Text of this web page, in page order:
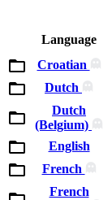
Language
Croatian
Dutch
Dutch
(Belgium)
English
French
French